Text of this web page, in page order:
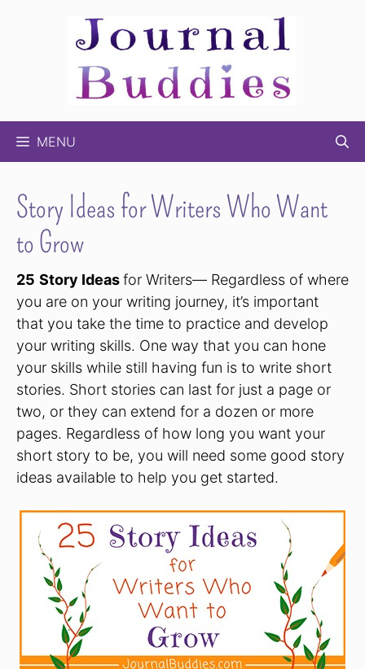
MENU
Story Ideas for Writers Who Want
to Grow
25 Story Ideasfor Writers— Regardless of where
you are on your writing journey, it’s important
that you take the time to practice and develop
your writing skills. One way that you can hone
your skills while still having fun is to write short
stories. Short stories can last for just a page or
two, or they can extend for a dozen or more
pages. Regardless of how long you want your
short story to be, you will need some good story
ideas available to help you get started.